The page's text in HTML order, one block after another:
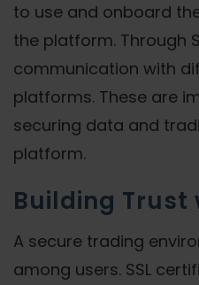
to use and onboard
the platform. Through
communication with
platforms. These are
securing data and
platform.
Building Trust
A secure trading
among users. SSL